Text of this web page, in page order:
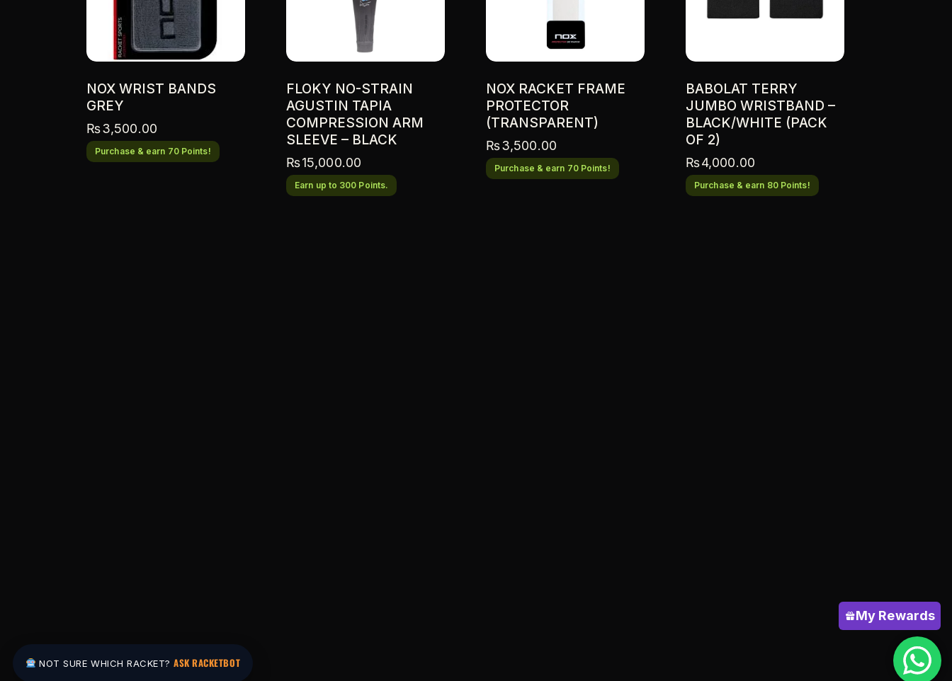
NOX WRIST BANDS
GREY
₨3,500.00
Purchase & earn 70 Points!
FLOKY NO-STRAIN
AGUSTIN TAPIA
COMPRESSION ARM
SLEEVE – BLACK
₨15,000.00
Earn up to 300 Points.
NOX RACKET FRAME
PROTECTOR
(TRANSPARENT)
₨3,500.00
Purchase & earn 70 Points!
BABOLAT TERRY
JUMBO WRISTBAND –
BLACK/WHITE (PACK
OF 2)
₨4,000.00
Purchase & earn 80 Points!
My Rewards
NOT SURE WHICH RACKET?ASK RACKETBOT